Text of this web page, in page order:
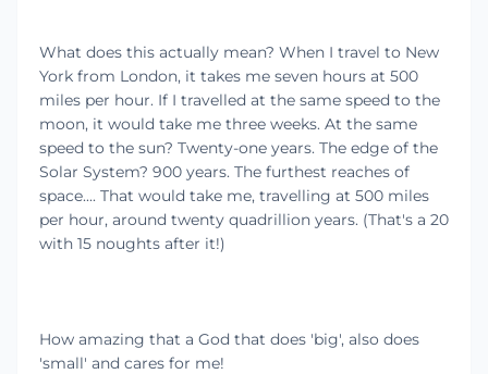
What does this actually mean? When I travel to New
York from London, it takes me seven hours at 500
miles per hour. If I travelled at the same speed to the
moon, it would take me three weeks. At the same
speed to the sun? Twenty-one years. The edge of the
Solar System? 900 years. The furthest reaches of
space.... That would take me, travelling at 500 miles
per hour, around twenty quadrillion years. (That's a 20
with 15 noughts after it!)
How amazing that a God that does 'big', also does
'small' and cares for me!